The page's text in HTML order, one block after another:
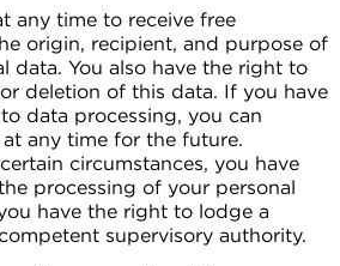
any time to receive free
origin, recipient, and purpose of
data. You also have the right to
deletion of this data. If you have
data processing, you can
any time for the future.
circumstances, you have
processing of your personal
have the right to lodge a
supervisory authority.